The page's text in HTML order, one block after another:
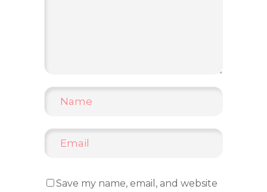
Save my name, email, and website